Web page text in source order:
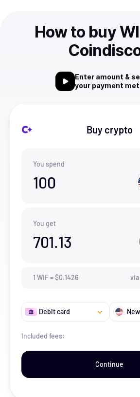
How to buy
Enter amount &
your payment
Buy crypto
You spend
100
You get
701.13
1 WIF=$0.1426 via
Debit card
Included fees:
Continue